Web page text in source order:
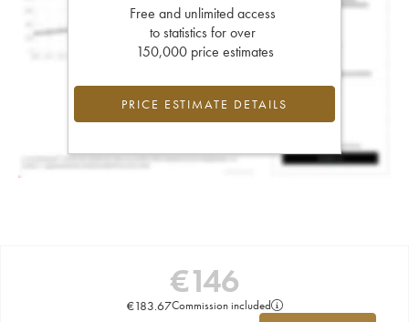
Free and unlimited access
to statistics for over
150,000 price estimates
PRICE ESTIMATE DETAILS
€146
€183.67Commission included